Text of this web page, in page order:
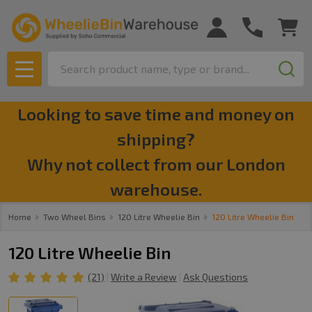
MENU
Looking to save time and money on
shipping?
Why not collect from our London
warehouse.
Home Two Wheel Bins 120 Litre Wheelie Bin 120 Litre Wheelie Bin
120 Litre Wheelie Bin
(21) Write a Review Ask Questions